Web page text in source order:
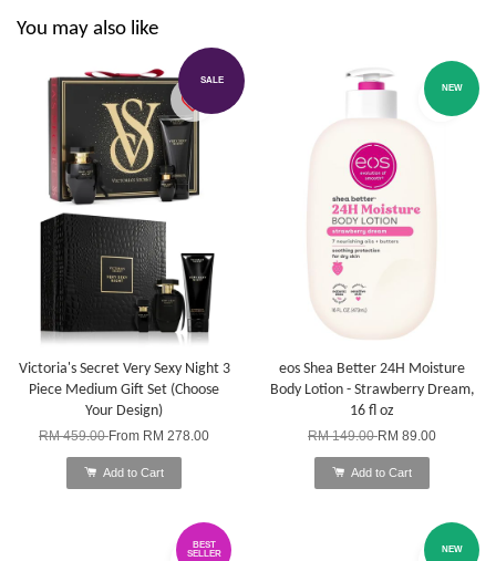
You may also like
SALE
Victoria's Secret Very Sexy Night 3
Piece Medium Gift Set (Choose
Your Design)
RM 459.00From RM 278.00
Add to Cart
NEW
eos Shea Better 24H Moisture
Body Lotion - Strawberry Dream,
16 fl oz
RM 149.00RM 89.00
Add to Cart
BEST
SELLER
NEW